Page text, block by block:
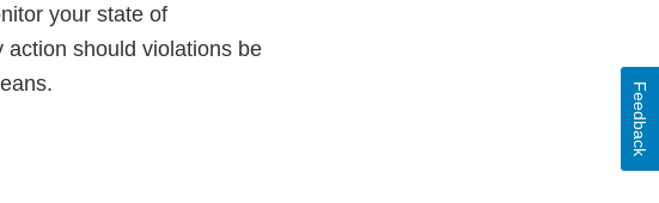
your state of
should violations be
Feedback